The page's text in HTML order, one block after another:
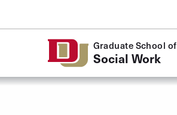
Graduate School of
Social Work